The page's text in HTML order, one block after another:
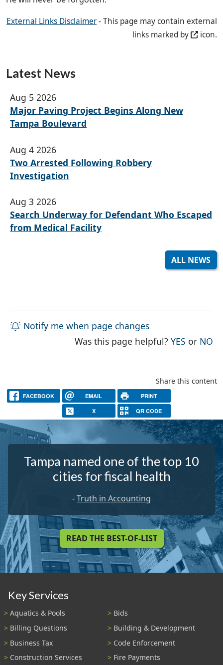
External Links Disclaimer- This page may contain external
links marked by
icon.
Latest News
Aug 5 2026
Major Paving Project Begins Along New
Tampa Boulevard
Aug 4 2026
Two Arrested Following Robbery
Investigation
Aug 3 2026
Search Underway for Defendant Who Escaped
from Medical Facility
ALL NEWS
Notify me when page changes
Was this page helpful?YES THE
or NO
Share this content
FACEBOOK EMAIL PRINT
X QR CODE
Tampa named one of the top 10
cities for fiscal health
-Truth in Accounting
READ THE BEST-OF-LIST
Key Services
Aquatics & Pools
Bids
Billing Questions
Building & Development
Business Tax
Code Enforcement
Construction Services
Fire Payments